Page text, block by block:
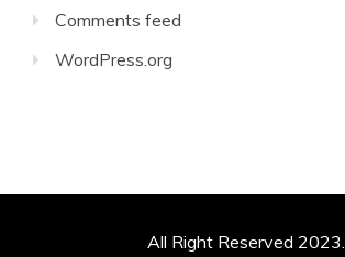
Comments feed
WordPress.org
All Right Reserved 2023.